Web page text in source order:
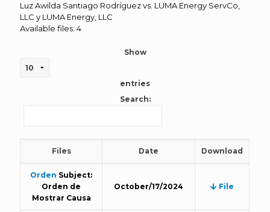
Luz Awilda Santiago Rodríguez vs. LUMA Energy ServCo,
LLC y LUMA Energy, LLC
Available files: 4
Show
entries
Search:
Files Date Download
Orden Subject:
Orden de
Mostrar Causa
October/17/2024 File